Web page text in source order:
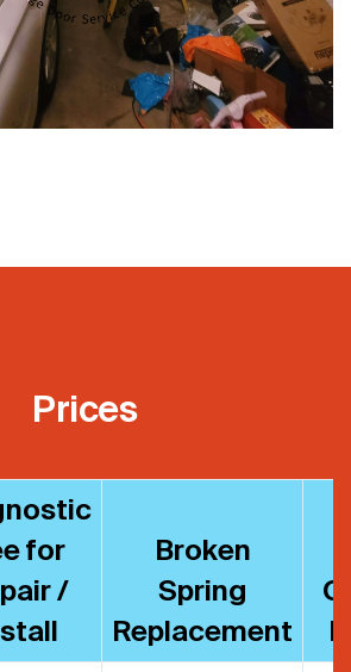
Prices
for
/
Broken
Spring
Replacement